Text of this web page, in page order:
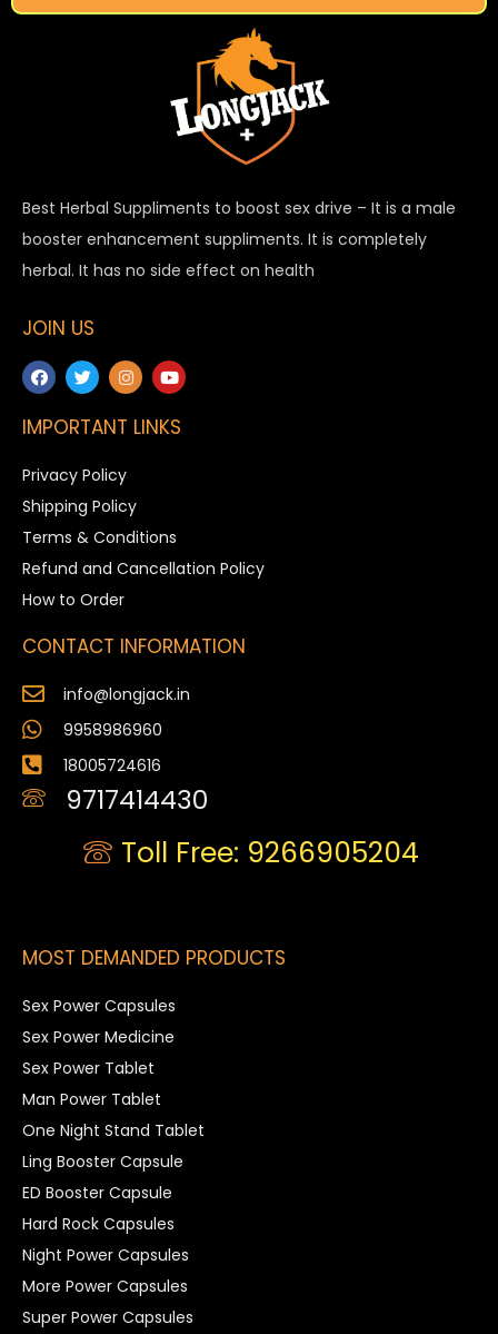
Best Herbal Suppliments to boost sex drive – It is a male
booster enhancement suppliments. It is completely
herbal. It has no side effect on health
JOIN US
IMPORTANT LINKS
Privacy Policy
Shipping Policy
Terms & Conditions
Refund and Cancellation Policy
How to Order
CONTACT INFORMATION
info@longjack.in
9958986960
18005724616
9717414430
Toll Free: 9266905204
MOST DEMANDED PRODUCTS
Sex Power Capsules
Sex Power Medicine
Sex Power Tablet
Man Power Tablet
One Night Stand Tablet
Ling Booster Capsule
ED Booster Capsule
Hard Rock Capsules
Night Power Capsules
More Power Capsules
Super Power Capsules